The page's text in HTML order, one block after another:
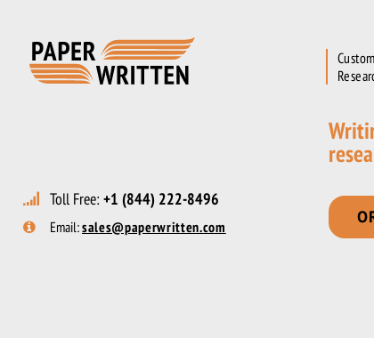
Toll Free: +1 (844) 222-8496
Email:sales@paperwritten.com